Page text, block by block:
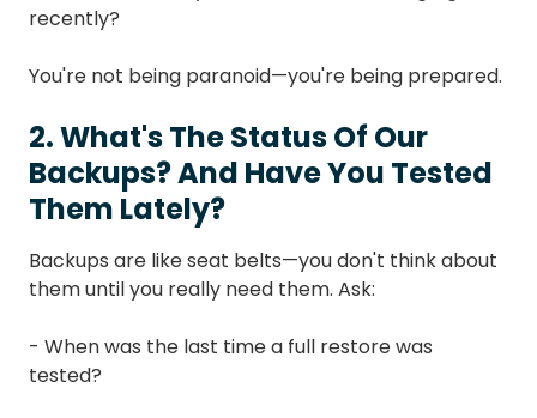
recently?
You're not being paranoid—you're being prepared.
2. What's The Status Of Our
Backups? And Have You Tested
Them Lately?
Backups are like seat belts—you don't think about
them until you really need them. Ask:
- When was the last time a full restore was
tested?